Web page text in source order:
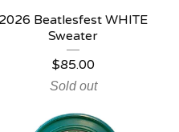
2026 Beatlesfest WHITE
Sweater
$85.00
Sold out